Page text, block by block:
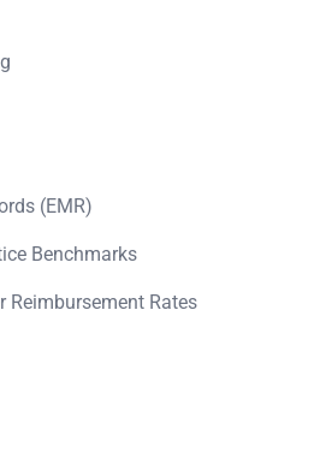
(EMR)
Benchmarks
Reimbursement Rates